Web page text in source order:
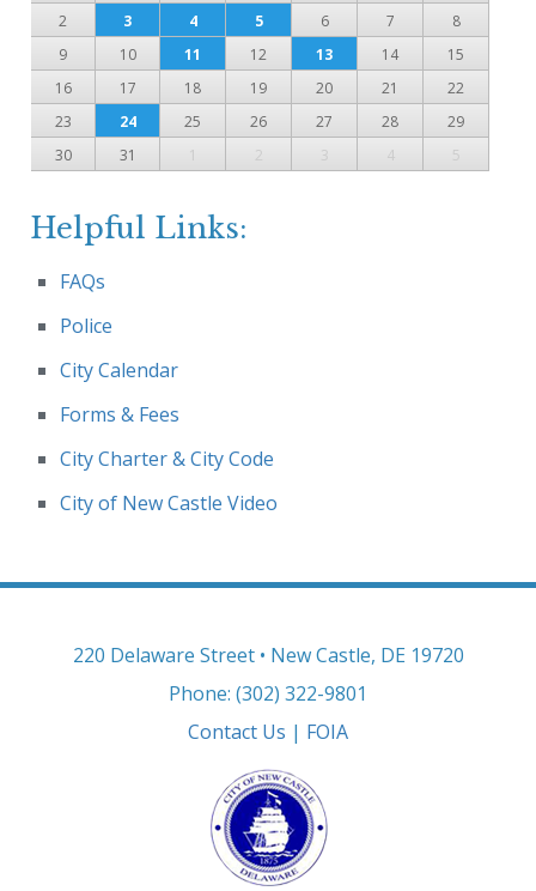
2
3 4 5 6 7
8
9
10 11 12 13 14
15
16
17 18 19 20 21
22
23
24 25 26 27 28
29
30
31 1 2 3 4 5
Helpful Links:
FAQs
Police
City Calendar
Forms & Fees
City Charter & City Code
City of New Castle Video
220 Delaware Street • New Castle, DE 19720
Phone: (302) 322-9801
Contact Us | FOIA